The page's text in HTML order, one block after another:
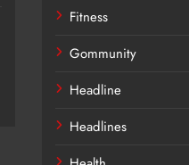
Fitness
Gommunity
Headline
Headlines